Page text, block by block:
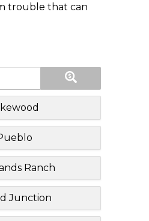
trouble that can
Ranch
Junction